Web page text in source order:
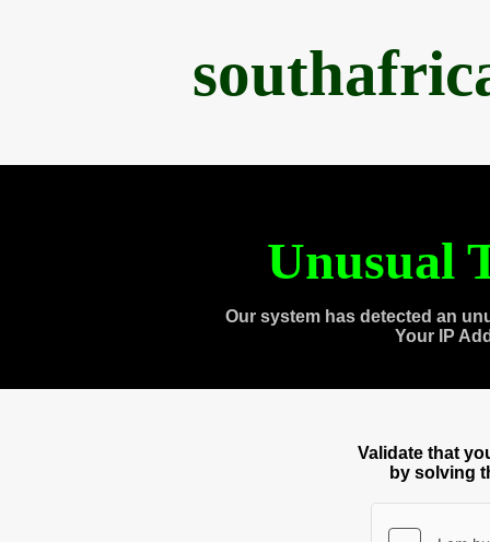
Unusual
Our system has detected an
Your IP
Validate that
by solving